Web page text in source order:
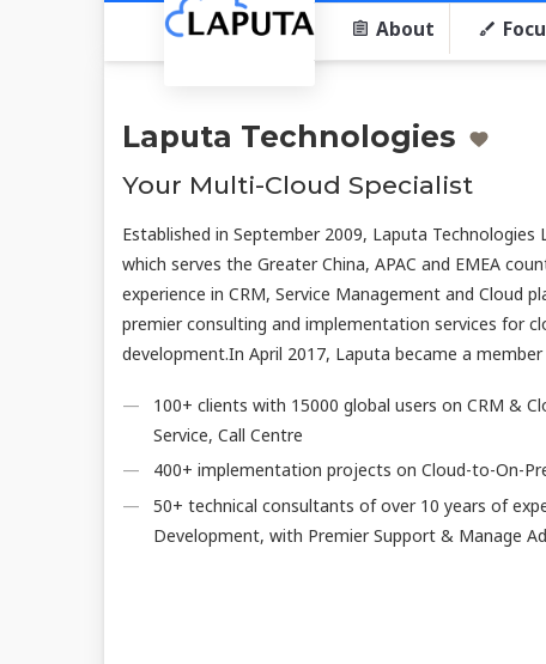
About
Laputa Technologies
Your Multi-Cloud Specialist
Established in September 2009, Laputa
which serves the Greater China, APAC and EMEA
experience in CRM, Service Management and Cloud
premier consulting and implementation services for
development.In April 2017, Laputa became a
100+ clients with 15000 global users on CRM &
Service, Call Centre
400+ implementation projects on Cloud-to-On-
50+ technical consultants of over 10 years of
Development, with Premier Support & Manage